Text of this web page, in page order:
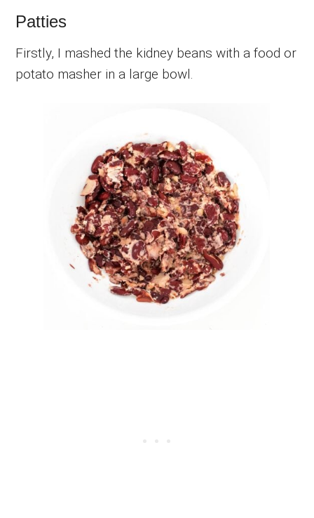
Patties
Firstly, I mashed the kidney beans with a food or
potato masher in a large bowl.